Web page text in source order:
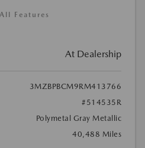
Features
At Dealership
3MZBPBCM9RM413766
#514535R
Polymetal Gray Metallic
40,488 Miles